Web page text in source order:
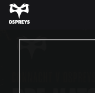
Skip
to